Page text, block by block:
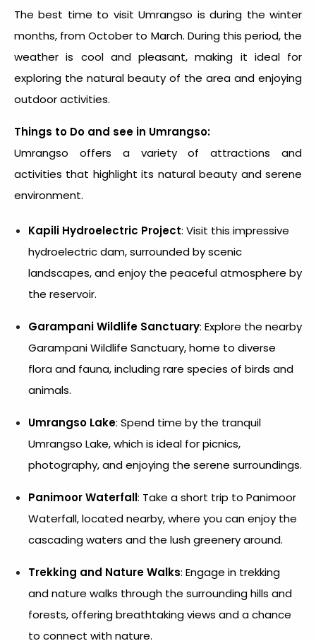
The best time to visit Umrangso is during the winter
months, from October to March. During this period, the
weather is cool and pleasant, making it ideal for
exploring the natural beauty of the area and enjoying
outdoor activities.
Things to Do and see in Umrangso:
Umrangso offers a variety of attractions and
activities that highlight its natural beauty and serene
environment.
Kapili Hydroelectric Project: Visit this impressive
hydroelectric dam, surrounded by scenic
landscapes, and enjoy the peaceful atmosphere by
the reservoir.
Garampani Wildlife Sanctuary: Explore the nearby
Garampani Wildlife Sanctuary, home to diverse
flora and fauna, including rare species of birds and
animals.
Umrangso Lake: Spend time by the tranquil
Umrangso Lake, which is ideal for picnics,
photography, and enjoying the serene surroundings.
Panimoor Waterfall: Take a short trip to Panimoor
Waterfall, located nearby, where you can enjoy the
cascading waters and the lush greenery around.
Trekking and Nature Walks: Engage in trekking
and nature walks through the surrounding hills and
forests, offering breathtaking views and a chance
to connect with nature.